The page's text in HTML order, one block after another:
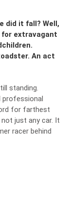
did it fall? Well,
for extravagant
An act
standing.
professional
for farthest
just any car. It
racer behind